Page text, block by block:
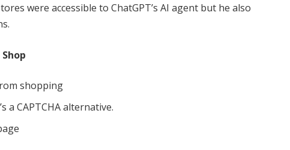
were accessible to ChatGPT’s AI agent but he also
shopping
a CAPTCHA alternative.